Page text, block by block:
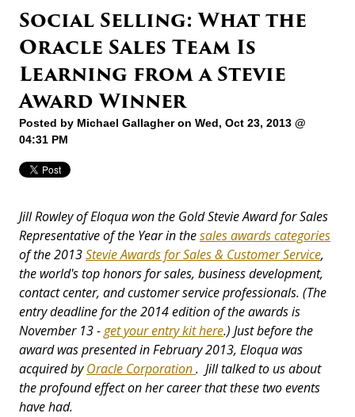
Social Selling: What the
Oracle Sales Team Is
Learning from a Stevie
Award Winner
Posted by Michael Gallagheron Wed, Oct 23, 2013 @
04:31 PM
Jill Rowley of Eloqua won the Gold Stevie Award for Sales
Representative of the Year in thesales awards categories
of the 2013Stevie Awards for Sales & Customer Service,
the world's top honors for sales, business development,
contact center, and customer service professionals. (The
entry deadline for the 2014 edition of the awards is
November 13 -get your entry kit here.) Just before the
award was presented in February 2013, Eloqua was
acquired byOracle Corporation. Jill talked to us about
the profound effect on her career that these two events
have had.